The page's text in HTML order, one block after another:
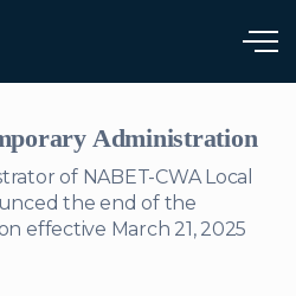
Administration
of NABET-CWA Local
the end of the
effective March 21, 2025